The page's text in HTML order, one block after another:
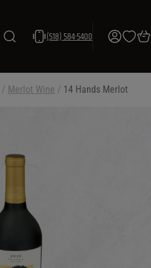
(518) 584-5400
/ Merlot Wine / 14 Hands Merlot